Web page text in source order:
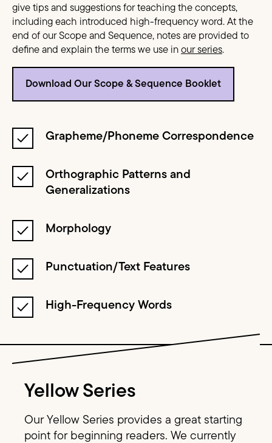
give tips and suggestions for teaching the concepts,
including each introduced high-frequency word. At the
end of our Scope and Sequence, notes are provided to
define and explain the terms we use in our series.
Download Our Scope & Sequence Booklet
Grapheme/Phoneme Correspondence
Orthographic Patterns and
Generalizations
Morphology
Punctuation/Text Features
High-Frequency Words
Image Text
Yellow Series
Our Yellow Series provides a great starting
point for beginning readers. We currently